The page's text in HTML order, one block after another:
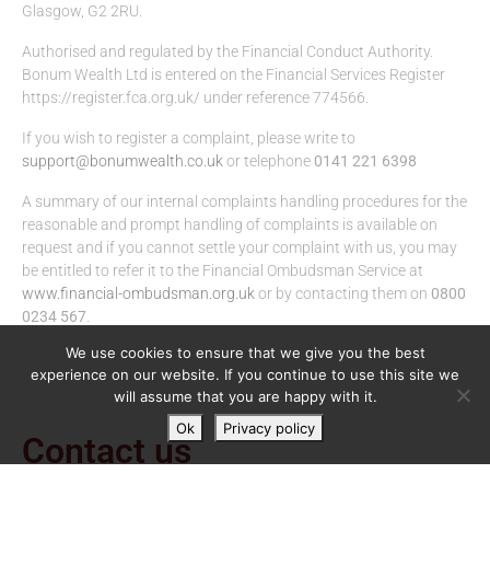
Glasgow, G2 2RU.
Authorised and regulated by the Financial Conduct Authority.
Bonum Wealth Ltd is entered on the Financial Services Register
https://register.fca.org.uk/ under reference 774566.
If you wish to register a complaint, please write to
support@bonumwealth.co.uk or telephone 0141 221 6398
A summary of our internal complaints handling procedures for the
reasonable and prompt handling of complaints is available on
request and if you cannot settle your complaint with us, you may
be entitled to refer it to the Financial Ombudsman Service at
www.financial-ombudsman.org.uk or by contacting them on 0800
0234 567
Contact us
We use cookies to ensure that we give you the best
experience on our website. If you continue to use this site we
will assume that you are happy with it.
Ok
Privacy policy